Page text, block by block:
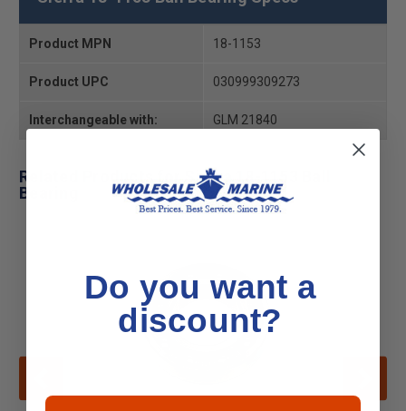
Product MPN 18-1153
Product UPC 030999309273
Interchangeable with: GLM 21840
Related Products for Sierra 18-1153 Ball
Bearing
Do you want a
discount?